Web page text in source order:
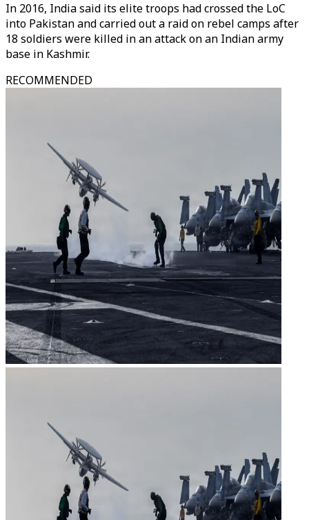
In 2016, India said its elite troops had crossed the LoC
into Pakistan and carried out a raid on rebel camps after
18 soldiers were killed in an attack on an Indian army
base in Kashmir.
RECOMMENDED